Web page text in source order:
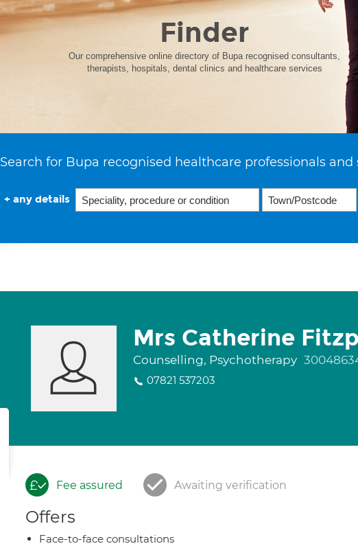
Finder
Our comprehensive online directory of Bupa recognised consultants,
therapists, hospitals, dental clinics and healthcare services
Search for Bupa recognised healthcare professionals and
+ any details
Mrs Catherine
Counselling, Psychotherapy
07821 537203
Fee assured Awaiting verification
Offers
Face-to-face consultations